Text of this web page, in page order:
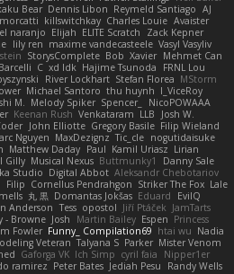
Bear Dennis Libon Reymeld Santiago AJ
killswitchkay Charles Louie Avaister
naranjo Elijah ELITE Scratch
Zack Kepner
lily ren maxime vandecasteele Vasyl Vasyliv
StorysComplete Bob Xavier Mehmet Can
C xd Idk Hajime Tsunoda
FRNL Lou
River Lockhart Stefan Florea MStorm
Michael Santoro thu huynh I_ViceRoy
M. Melody Spiker Spencer_
NicoPOWAAA
Keenan Rush Venkataram LLB
Josh W.
John Elliotte Gregory Basile Filip Wieland
Nguyen MaxDezignz Tic_cle nogutidaisuke
Matthew Daday Paul Kamil Uriasz Lirian
Gilly Musical Nexus Buttmunky1
Danny Sale
Studio Digital Abbot Aleksandr Chebotariov
Filip Cornellus Pendrahgon Striker The Fox Lale
丸 黒 Domantas Jokšas Eduard
EvilQ
Anderson Tess opostol Jiří Ptáček JamTarts
- Browne Josh Martin Bailey Espen Princess
Fowler Funny_ Compilation69 htai wu Nadia
Veteran Talyana S Parker Mister Venom
Gaforga VK Ich Simp cyril faia
Nipper1er
ramirez Peter Bates Jediah Pesu
Randy Wells